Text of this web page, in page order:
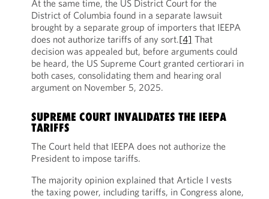
At the same time, the US District Court for the
District of Columbia found in a separate lawsuit
brought by a separate group of importers that IEEPA
does not authorize tariffs of any sort.[4] That
decision was appealed but, before arguments could
be heard, the US Supreme Court granted certiorari in
both cases, consolidating them and hearing oral
argument on November 5, 2025.
SUPREME COURT INVALIDATES THE IEEPA
TARIFFS
The Court held that IEEPA does not authorize the
President to impose tariffs.
The majority opinion explained that Article I vests
the taxing power, including tariffs, in Congress alone,